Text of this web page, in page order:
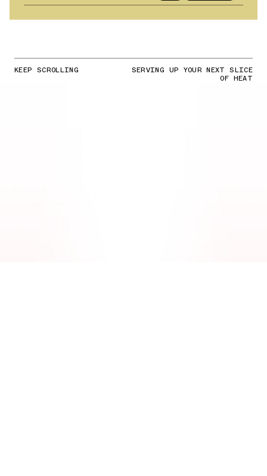
KEEP SCROLLING SERVING UP YOUR NEXT SLICE
OF HEAT